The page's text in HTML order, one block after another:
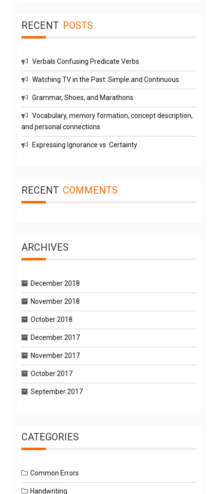
RECENT POSTS
Verbals Confusing Predicate Verbs
Watching TV in the Past: Simple and Continuous
Grammar, Shoes, and Marathons
Vocabulary, memory formation, concept description,
and personal connections
Expressing Ignorance vs. Certainty
RECENT COMMENTS
ARCHIVES
December 2018
November 2018
October 2018
December 2017
November 2017
October 2017
September 2017
CATEGORIES
Common Errors
Handwriting